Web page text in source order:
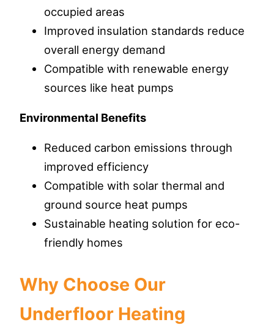
occupied areas
Improved insulation standards reduce
overall energy demand
Compatible with renewable energy
sources like heat pumps
Environmental Benefits
Reduced carbon emissions through
improved efficiency
Compatible with solar thermal and
ground source heat pumps
Sustainable heating solution for eco-
friendly homes
Why Choose Our
Underfloor Heating